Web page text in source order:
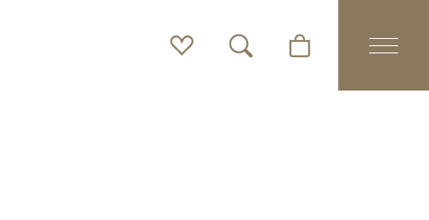
Toggle My WishlistToggle Search MenuToggle Shopping Cart